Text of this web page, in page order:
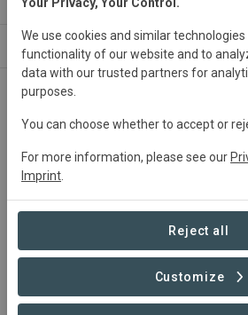
ABOUT NEWS
Argentina
2022
Active Plantation
Summary
El Proyecto de Reforestación en las
impulsado por el equipo de
Seguridad, Higiene y Medio Ambiente.
We use cookies and similar
functionality of our website and to
data with our trusted partners for
purposes.
You can choose whether to accept or
For more information, please see our
Imprint
Reject all
Customize